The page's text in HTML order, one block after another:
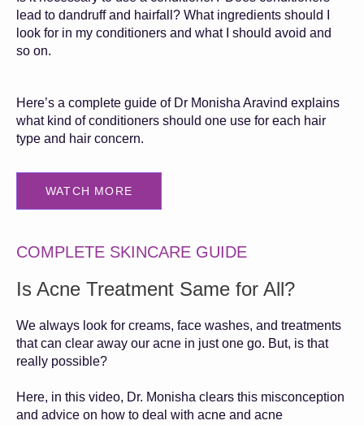
lead to dandruff and hairfall? What ingredients should I
look for in my conditioners and what I should avoid and
so on.
Here’s a complete guide of Dr Monisha Aravind explains
what kind of conditioners should one use for each hair
type and hair concern.
WATCH MORE
COMPLETE SKINCARE GUIDE
Is Acne Treatment Same for All?
We always look for creams, face washes, and treatments
that can clear away our acne in just one go. But, is that
really possible?
Here, in this video, Dr. Monisha clears this misconception
and advice on how to deal with acne and acne